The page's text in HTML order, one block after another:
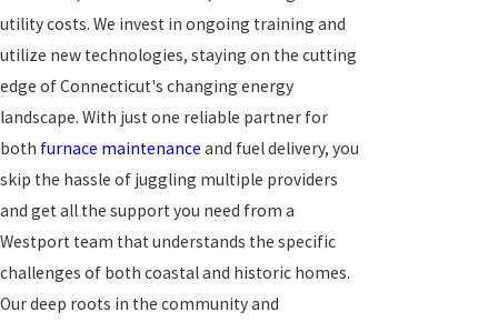
utility costs. We invest in ongoing training and
utilize new technologies, staying on the cutting
edge of Connecticut's changing energy
landscape. With just one reliable partner for
both furnace maintenance and fuel delivery, you
skip the hassle of juggling multiple providers
and get all the support you need from a
Westport team that understands the specific
challenges of both coastal and historic homes.
Our deep roots in the community and